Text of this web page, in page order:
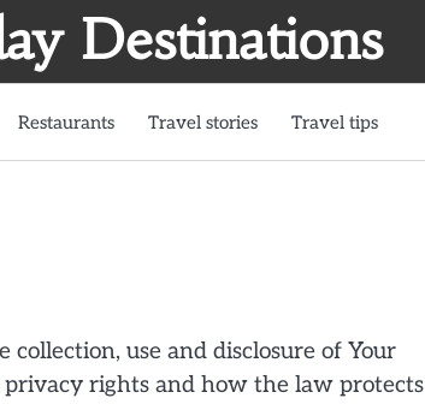
Destinations
Restaurants Travel stories Travel tips
use and disclosure of Your
privacy rights and how the law protects